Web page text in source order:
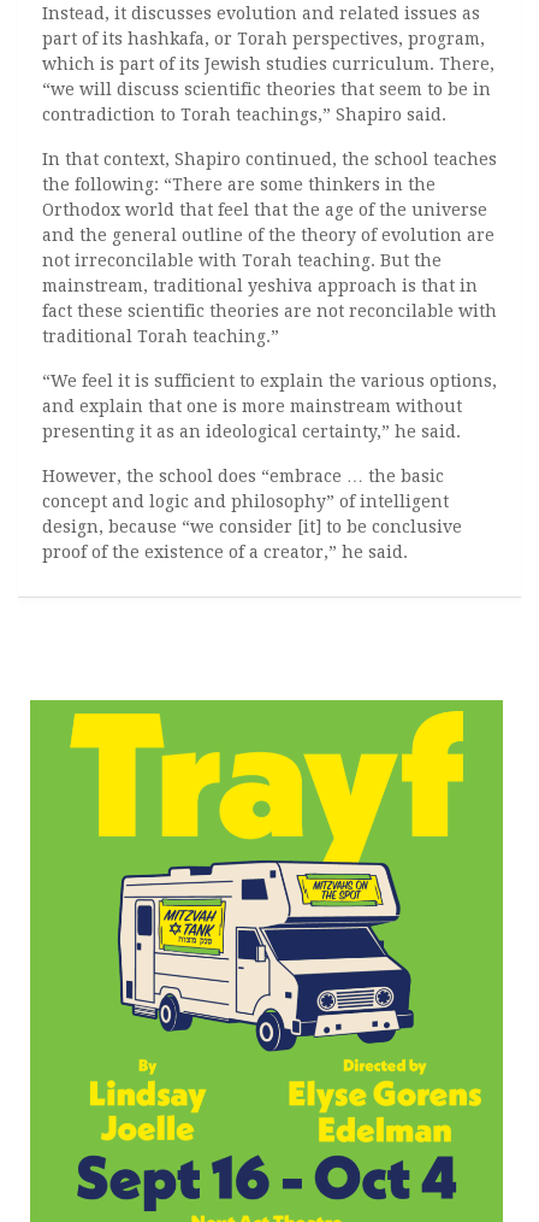
Instead, it discusses evolution and related issues as
part of its hashkafa, or Torah perspectives, program,
which is part of its Jewish studies curriculum. There,
“we will discuss scientific theories that seem to be in
contradiction to Torah teachings,” Shapiro said.
In that context, Shapiro continued, the school teaches
the following: “There are some thinkers in the
Orthodox world that feel that the age of the universe
and the general outline of the theory of evolution are
not irreconcilable with Torah teaching. But the
mainstream, traditional yeshiva approach is that in
fact these scientific theories are not reconcilable with
traditional Torah teaching.”
“We feel it is sufficient to explain the various options,
and explain that one is more mainstream without
presenting it as an ideological certainty,” he said.
However, the school does “embrace … the basic
concept and logic and philosophy” of intelligent
design, because “we consider [it] to be conclusive
proof of the existence of a creator,” he said.